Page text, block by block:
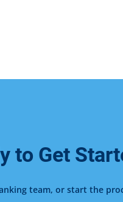
to Get
team, or start the